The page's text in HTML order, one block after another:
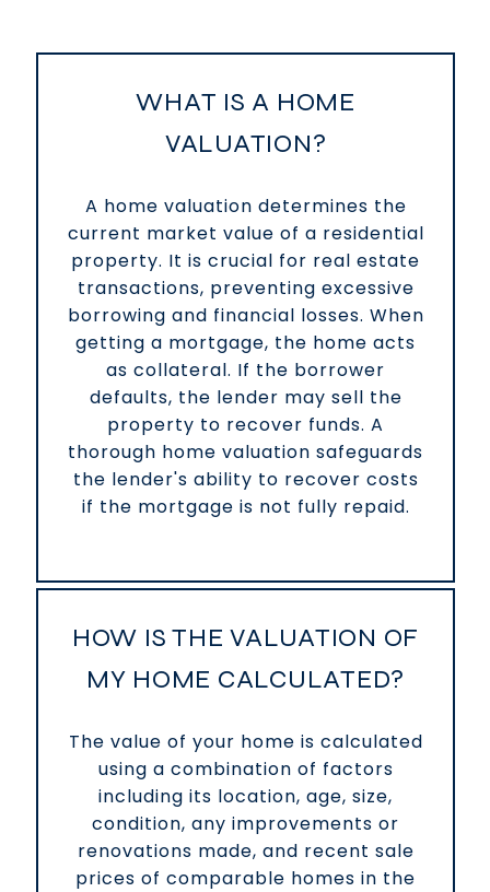
WHAT IS A HOME
VALUATION?
A home valuation determines the
current market value of a residential
property. It is crucial for real estate
transactions, preventing excessive
borrowing and financial losses. When
getting a mortgage, the home acts
as collateral. If the borrower
defaults, the lender may sell the
property to recover funds. A
thorough home valuation safeguards
the lender's ability to recover costs
if the mortgage is not fully repaid.
HOW IS THE VALUATION OF
MY HOME CALCULATED?
The value of your home is calculated
using a combination of factors
including its location, age, size,
condition, any improvements or
renovations made, and recent sale
prices of comparable homes in the